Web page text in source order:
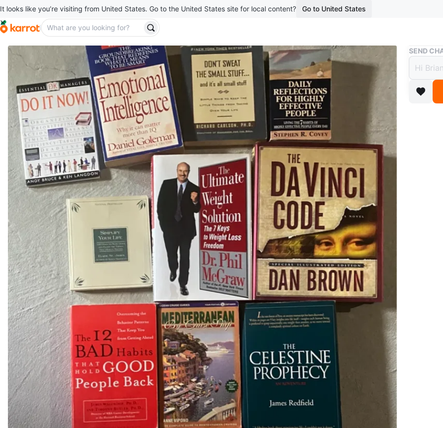
It looks like you’re visiting from United States. Go to the United States site for local content? Go to United States
Buy & Sell
$5
boosted
SEND